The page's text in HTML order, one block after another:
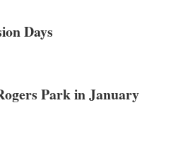
Days
Park in January